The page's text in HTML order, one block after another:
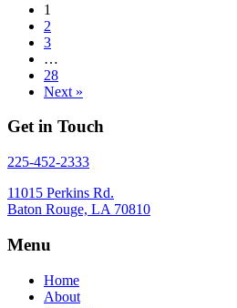
1
2
3
…
28
Next »
Get in Touch
225-452-2333
11015 Perkins Rd.
Baton Rouge, LA 70810
Menu
Home
About